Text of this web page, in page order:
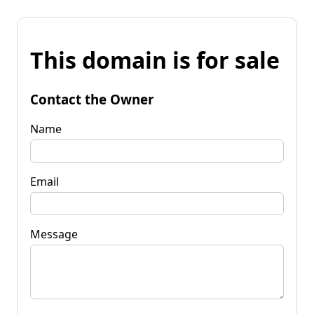
This domain is for sale
Contact the Owner
Name
Email
Message